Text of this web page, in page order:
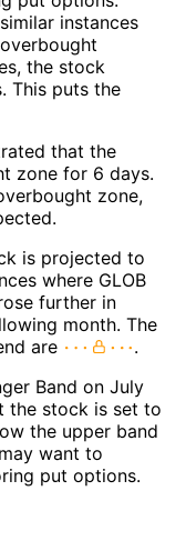
instances
the stock
This puts the
that the
zone for 6 days.
zone,
is projected to
where GLOB
further in
month. The
are
.
Band on July
the stock is set to
the upper band
want to
put options.